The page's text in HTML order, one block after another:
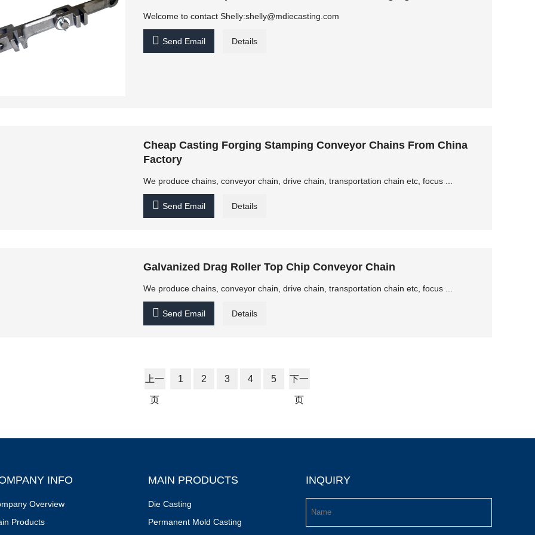
Welcome to contact Shelly:shelly@mdiecasting.com
 Send Email Details
Cheap Casting Forging Stamping Conveyor Chains From China
Factory
We produce chains, conveyor chain, drive chain, transportation chain etc, focus ...
 Send Email Details
Galvanized Drag Roller Top Chip Conveyor Chain
We produce chains, conveyor chain, drive chain, transportation chain etc, focus ...
 Send Email Details
上一
页
1 2 3 4 5 下一
页
INFO
Overview
Products
MAIN PRODUCTS
Die Casting
Permanent Mold Casting
INQUIRY